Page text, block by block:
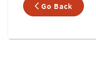
Go Back